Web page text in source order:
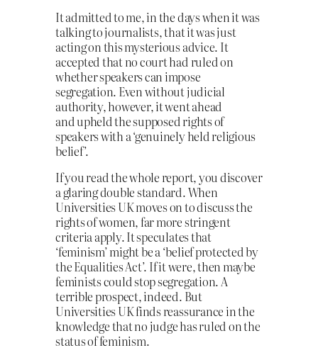
It admitted to me, in the days when it was
talking to journalists, that it was just
acting on this mysterious advice. It
accepted that no court had ruled on
whether speakers can impose
segregation. Even without judicial
authority, however, it went ahead
and upheld the supposed rights of
speakers with a ‘genuinely held religious
belief’.
If you read the whole report, you discover
a glaring double standard. When
Universities UK moves on to discuss the
rights of women, far more stringent
criteria apply. It speculates that
‘feminism’ might be a ‘belief protected by
the Equalities Act’. If it were, then maybe
feminists could stop segregation. A
terrible prospect, indeed. But
Universities UK finds reassurance in the
knowledge that no judge has ruled on the
status of feminism.